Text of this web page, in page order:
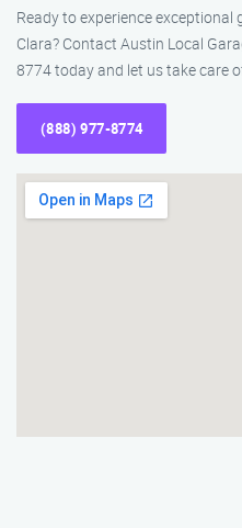
Ready to experience exceptional
Clara? Contact Austin Local
8774 today and let us take care
(888) 977-8774